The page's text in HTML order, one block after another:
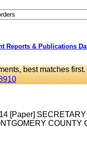
Reports & Publications
best matches first.
910
[Paper]
COUNTY